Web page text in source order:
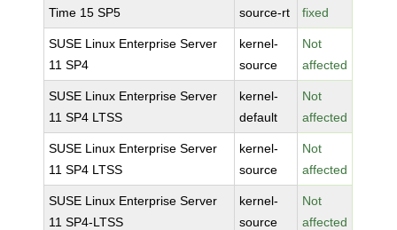
Time 15 SP5
source-rt
fixed
SUSE Linux Enterprise Server
11 SP4
kernel-
source
Not
affected
SUSE Linux Enterprise Server
11 SP4 LTSS
kernel-
default
Not
affected
SUSE Linux Enterprise Server
11 SP4 LTSS
kernel-
source
Not
affected
SUSE Linux Enterprise Server
11 SP4-LTSS
kernel-
source
Not
affected